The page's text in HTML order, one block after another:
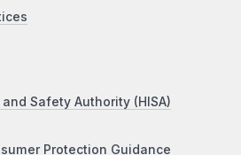
Safety Authority (HISA)
Protection Guidance